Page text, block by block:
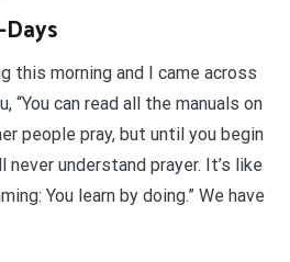
this morning and I came across
“You can read all the manuals on
people pray, but until you begin
understand prayer. It’s like
You learn by doing.” We have